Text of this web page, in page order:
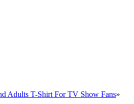
Adults T-Shirt For TV Show Fans»